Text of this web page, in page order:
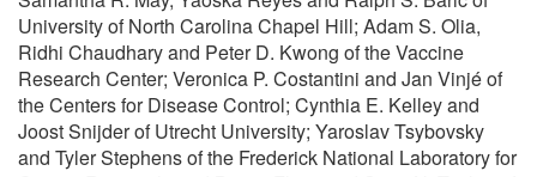
University of North Carolina Chapel Hill; Adam S. Olia,
Ridhi Chaudhary and Peter D. Kwong of the Vaccine
Research Center; Veronica P. Costantini and Jan Vinjé of
the Centers for Disease Control; Cynthia E. Kelley and
Joost Snijder of Utrecht University; Yaroslav Tsybovsky
and Tyler Stephens of the Frederick National Laboratory for